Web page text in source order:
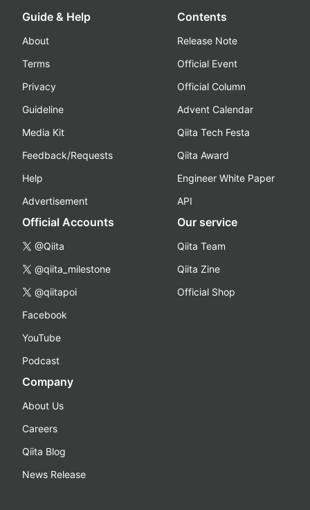
Guide & Help
About
Terms
Privacy
Guideline
Media Kit
Feedback/Requests
Help
Advertisement
Contents
Release Note
Official Event
Official Column
Advent Calendar
Qiita Tech Festa
Qiita Award
Engineer White Paper
API
Official Accounts
@Qiita
@qiita_milestone
@qiitapoi
Facebook
YouTube
Podcast
Our service
Qiita Team
Qiita Zine
Official Shop
Company
About Us
Careers
Qiita Blog
News Release